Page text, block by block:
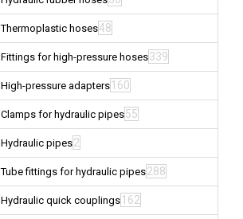
Thermoplastic hoses48
Fittings for high-pressure hoses339
High-pressure adapters 160
Clamps for hydraulic pipes55
Hydraulic pipes2
Tube fittings for hydraulic pipes288
Hydraulic quick couplings 162